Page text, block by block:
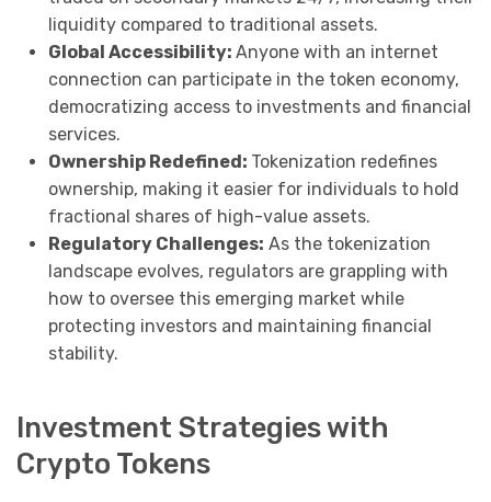
liquidity compared to traditional assets.
Global Accessibility: Anyone with an internet
connection can participate in the token economy,
democratizing access to investments and financial
services.
Ownership Redefined: Tokenization redefines
ownership, making it easier for individuals to hold
fractional shares of high-value assets.
Regulatory Challenges: As the tokenization
landscape evolves, regulators are grappling with
how to oversee this emerging market while
protecting investors and maintaining financial
stability.
Investment Strategies with
Crypto Tokens